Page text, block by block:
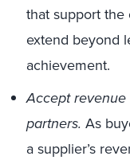
that support the
extend beyond
achievement.
Accept
partners. As
a supplier’s